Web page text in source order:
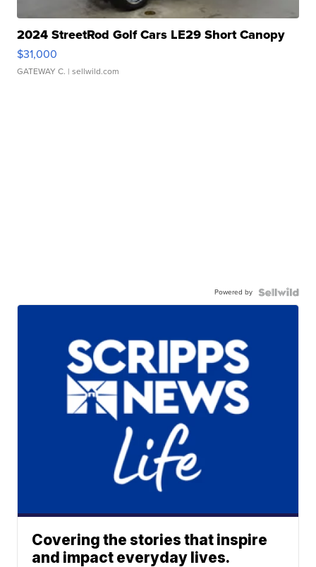
2024 StreetRod Golf Cars LE29 Short Canopy
$31,000
GATEWAY C. | sellwild.com
Powered by
Covering the stories that inspire
and impact everyday lives.